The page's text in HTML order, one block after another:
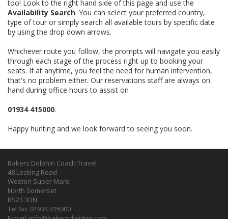
too! Look to the right hand side of this page and use the
Availability Search. You can select your preferred country,
type of tour or simply search all available tours by specific date
by using the drop down arrows.
Whichever route you follow, the prompts will navigate you easily
through each stage of the process right up to booking your
seats. If at anytime, you feel the need for human intervention,
that's no problem either. Our reservations staff are always on
hand during office hours to assist on
01934 415000.
Happy hunting and we look forward to seeing you soon.
Bakers Dolphin Coach Travel
48 Locking Road
Weston Super Mare
North Somerset
BS23 3DN
Tel No: 01934 415000